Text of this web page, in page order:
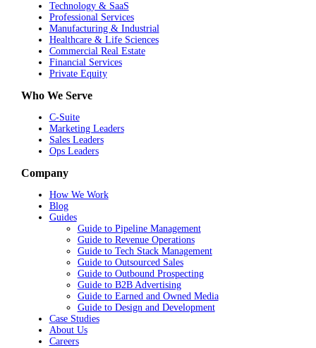
Technology & SaaS
Professional Services
Manufacturing & Industrial
Healthcare & Life Sciences
Commercial Real Estate
Financial Services
Private Equity
Who We Serve
C-Suite
Marketing Leaders
Sales Leaders
Ops Leaders
Company
How We Work
Blog
Guides
Guide to Pipeline Management
Guide to Revenue Operations
Guide to Tech Stack Management
Guide to Outsourced Sales
Guide to Outbound Prospecting
Guide to B2B Advertising
Guide to Earned and Owned Media
Guide to Design and Development
Case Studies
About Us
Careers